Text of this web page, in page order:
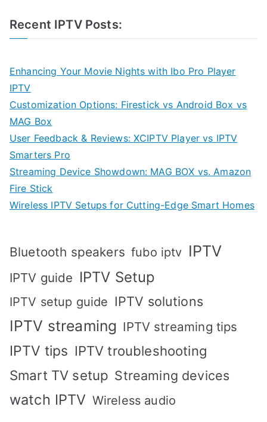
Recent IPTV Posts:
Enhancing Your Movie Nights with Ibo Pro Player
IPTV
Customization Options: Firestick vs Android Box vs
MAG Box
User Feedback & Reviews: XCIPTV Player vs IPTV
Smarters Pro
Streaming Device Showdown: MAG BOX vs. Amazon
Fire Stick
Wireless IPTV Setups for Cutting-Edge Smart Homes
Bluetooth speakers fubo iptv IPTV
IPTV guide IPTV Setup
IPTV setup guide IPTV solutions
IPTV streaming IPTV streaming tips
IPTV tips IPTV troubleshooting
Smart TV setup Streaming devices
watch IPTV Wireless audio